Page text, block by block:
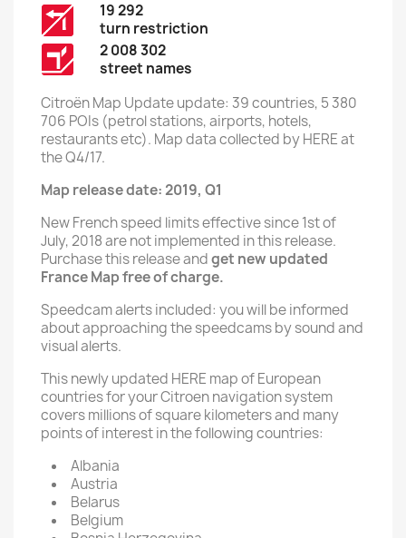
19 292
turn restriction
2 008 302
street names
Citroën Map Update update: 39 countries, 5 380
706 POIs (petrol stations, airports, hotels,
restaurants etc). Map data collected by HERE at
the Q4/17.
Map release date: 2019, Q1
New French speed limits effective since 1st of
July, 2018 are not implemented in this release.
Purchase this release andget new updated
France Map free of charge.
Speedcam alerts included: you will be informed
about approaching the speedcams by sound and
visual alerts.
This newly updated HERE map of European
countries for your Citroen navigation system
covers millions of square kilometers and many
points of interest in the following countries:
Albania
Austria
Belarus
Belgium